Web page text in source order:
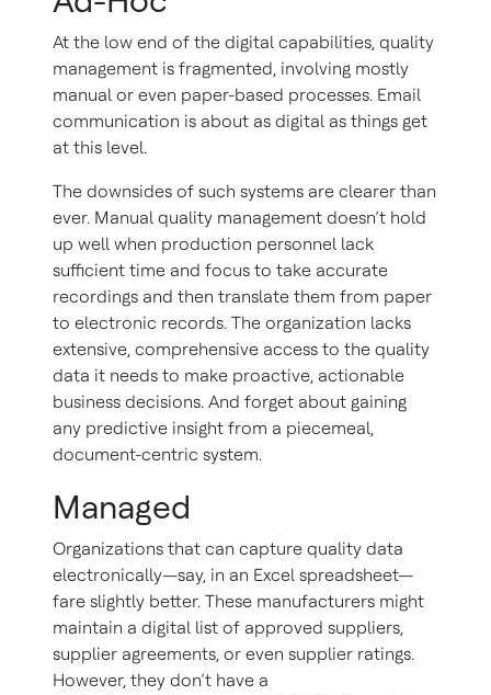
At the low end of the digital capabilities, quality
management is fragmented, involving mostly
manual or even paper-based processes. Email
communication is about as digital as things get
at this level.
The downsides of such systems are clearer than
ever. Manual quality management doesn’t hold
up well when production personnel lack
sufficient time and focus to take accurate
recordings and then translate them from paper
to electronic records. The organization lacks
extensive, comprehensive access to the quality
data it needs to make proactive, actionable
business decisions. And forget about gaining
any predictive insight from a piecemeal,
document-centric system.
Managed
Organizations that can capture quality data
electronically—say, in an Excel spreadsheet—
fare slightly better. These manufacturers might
maintain a digital list of approved suppliers,
supplier agreements, or even supplier ratings.
However, they don’t have a